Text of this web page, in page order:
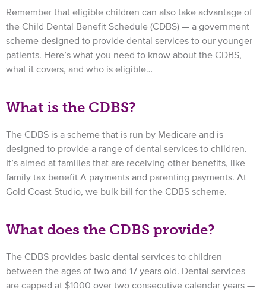
Remember that eligible children can also take advantage of
the Child Dental Benefit Schedule (CDBS) — a government
scheme designed to provide dental services to our younger
patients. Here’s what you need to know about the CDBS,
what it covers, and who is eligible…
What is the CDBS?
The CDBS is a scheme that is run by Medicare and is
designed to provide a range of dental services to children.
It’s aimed at families that are receiving other benefits, like
family tax benefit A payments and parenting payments. At
Gold Coast Studio, we bulk bill for the CDBS scheme.
What does the CDBS provide?
The CDBS provides basic dental services to children
between the ages of two and 17 years old. Dental services
are capped at $1000 over two consecutive calendar years —